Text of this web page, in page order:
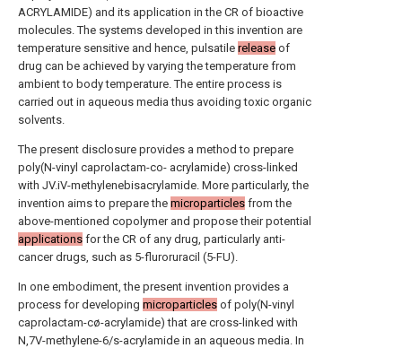
ACRYLAMIDE) and its application in the CR of bioactive
molecules. The systems developed in this invention are
temperature sensitive and hence, pulsatile release of
drug can be achieved by varying the temperature from
ambient to body temperature. The entire process is
carried out in aqueous media thus avoiding toxic organic
solvents.
The present disclosure provides a method to prepare
poly(N-vinyl caprolactam-co- acrylamide) cross-linked
with JV.iV-methylenebisacrylamide. More particularly, the
invention aims to prepare the microparticles from the
above-mentioned copolymer and propose their potential
applications for the CR of any drug, particularly anti-
cancer drugs, such as 5-fluroruracil (5-FU).
In one embodiment, the present invention provides a
process for developing microparticles of poly(N-vinyl
caprolactam-cø-acrylamide) that are cross-linked with
N,7V-methylene-6/s-acrylamide in an aqueous media. In